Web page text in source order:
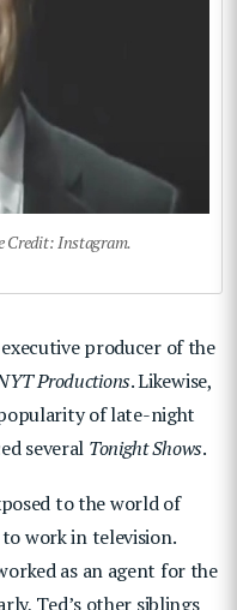
Credit: Instagram.
executive producer of the
Productions. Likewise,
of late-night
several Tonight Shows.
to the world of
work in television.
as an agent for the
Ted’s other siblings